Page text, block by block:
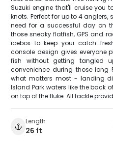
Suzuki engine that'll cruise you
knots. Perfect for up to 4
need for a successful day on
those sneaky flatfish, GPS and
icebox to keep your catch
console design gives everyone
fish without getting tangled
convenience during those
what matters most - landing
Island Park waters like the back
on top of the fluke. All tackle
Length
26 ft